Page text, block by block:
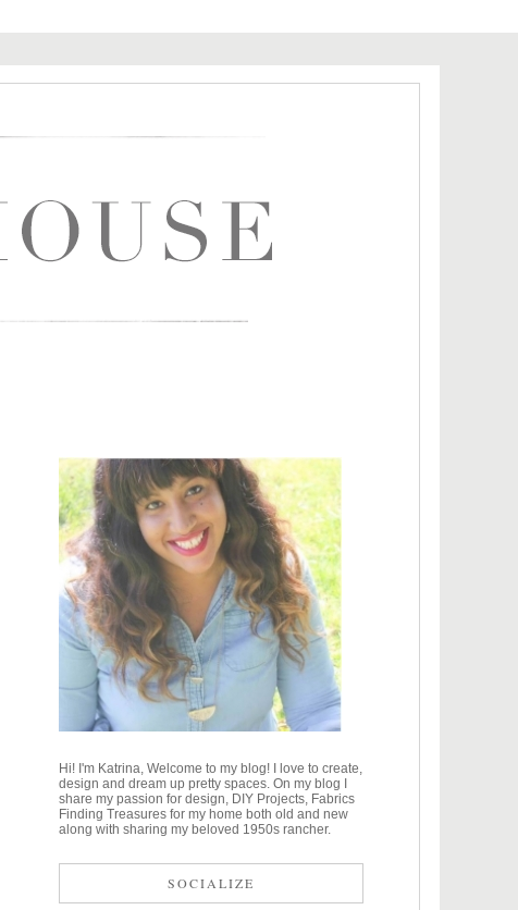
Hi! I'm Katrina, Welcome to my blog! I love to create,
design and dream up pretty spaces. On my blog I
share my passion for design, DIY Projects, Fabrics
Finding Treasures for my home both old and new
along with sharing my beloved 1950s rancher.
SOCIALIZE